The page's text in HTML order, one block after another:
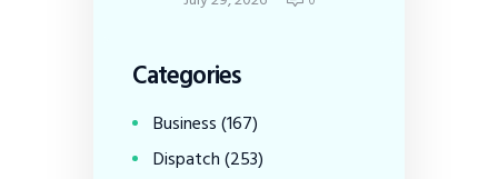
Categories
Business(167)
Dispatch(253)